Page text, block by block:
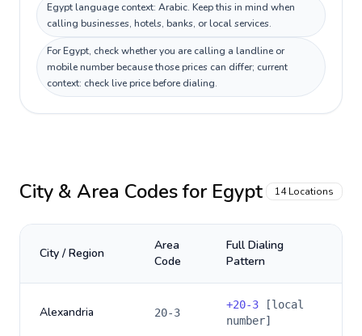
Egypt language context: Arabic. Keep this in mind when
calling businesses, hotels, banks, or local services.
For Egypt, check whether you are calling a landline or
mobile number because those prices can differ; current
context: check live price before dialing.
City & Area Codes for Egypt 14Locations
City / Region
Area
Code
Full Dialing
Pattern
Alexandria 20-3
+20-3 [local
number]